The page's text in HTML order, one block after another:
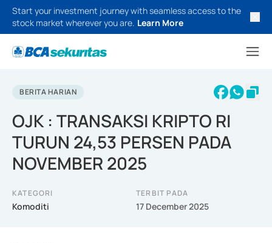
Start your investment journey with seamless access to the
stock market wherever you are. Learn More
BERITA HARIAN
OJK : TRANSAKSI KRIPTO RI
TURUN 24,53 PERSEN PADA
NOVEMBER 2025
KATEGORI
Komoditi
TERBIT PADA
17 December 2025